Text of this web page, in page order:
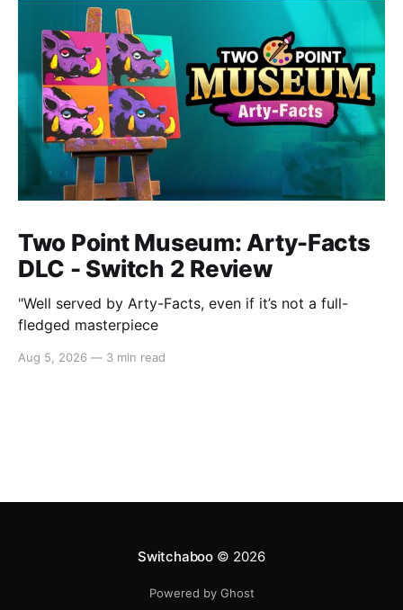
Two Point Museum: Arty-Facts
DLC - Switch 2 Review
"Well served by Arty-Facts, even if it’s not a full-
fledged masterpiece
Aug 5, 2026 — 3 min read
Switchaboo© 2026
Powered by Ghost